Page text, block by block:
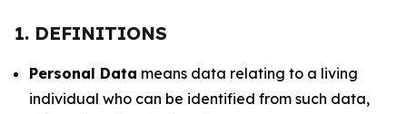
1. DEFINITIONS
Personal Data means data relating to a living
individual who can be identified from such data,